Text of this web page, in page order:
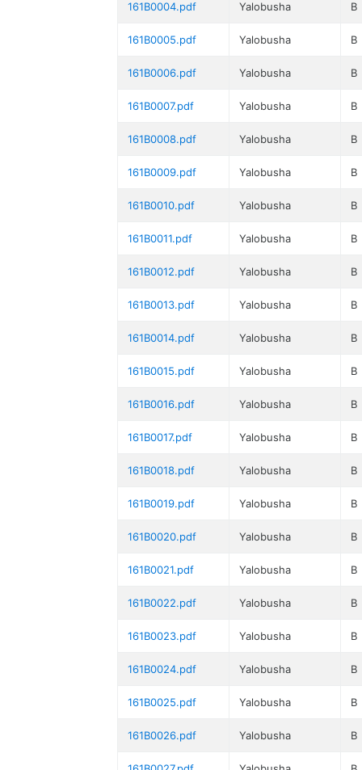
161B0004.pdf Yalobusha B
161B0005.pdf Yalobusha B
161B0006.pdf Yalobusha B
161B0007.pdf Yalobusha B
161B0008.pdf Yalobusha B
161B0009.pdf Yalobusha B
161B0010.pdf Yalobusha B
161B0011.pdf Yalobusha B
161B0012.pdf Yalobusha B
161B0013.pdf Yalobusha B
161B0014.pdf Yalobusha B
161B0015.pdf Yalobusha B
161B0016.pdf Yalobusha B
161B0017.pdf Yalobusha B
161B0018.pdf Yalobusha B
161B0019.pdf Yalobusha B
161B0020.pdf Yalobusha B
161B0021.pdf Yalobusha B
161B0022.pdf Yalobusha B
161B0023.pdf Yalobusha B
161B0024.pdf Yalobusha B
161B0025.pdf Yalobusha B
161B0026.pdf Yalobusha B